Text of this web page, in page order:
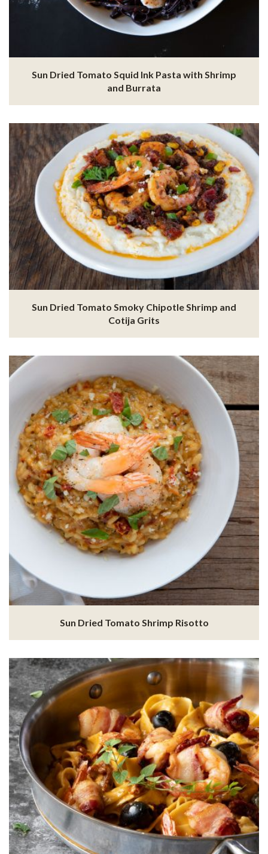
Sun Dried Tomato Squid Ink Pasta with Shrimp
and Burrata
Sun Dried Tomato Smoky Chipotle Shrimp and
Cotija Grits
Sun Dried Tomato Shrimp Risotto